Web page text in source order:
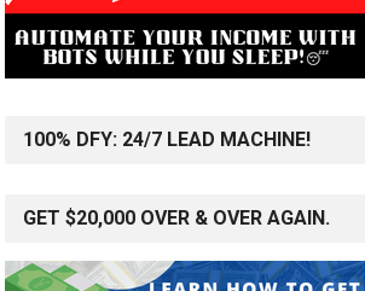
100% DFY: 24/7 LEAD MACHINE!
GET $20,000 OVER & OVER AGAIN.